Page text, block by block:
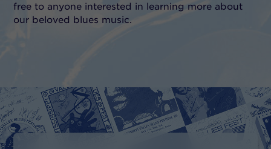
free to anyone interested in learning more about
our beloved blues music.